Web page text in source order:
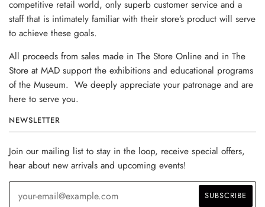
competitive retail world, only superb customer service and a
staff that is intimately familiar with their store’s product will serve
to achieve these goals.
All proceeds from sales made in The Store Online and in The
Store at MAD support the exhibitions and educational programs
of the Museum. We deeply appreciate your patronage and are
here to serve you.
NEWSLETTER
Join our mailing list to stay in the loop, receive special offers,
hear about new arrivals and upcoming events!